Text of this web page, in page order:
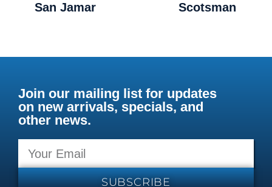
San Jamar Scotsman
Join our mailing list for updates
on new arrivals, specials, and
other news.
SUBSCRIBE